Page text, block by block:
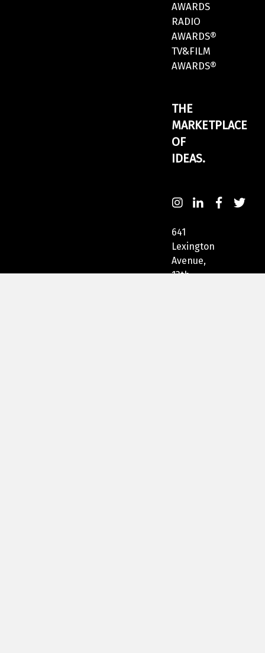
AWARDS
RADIO
AWARDS®
TV&FILM
AWARDS®
THE
MARKETPLACE
OF
IDEAS.
641
Lexington
Avenue,
13th